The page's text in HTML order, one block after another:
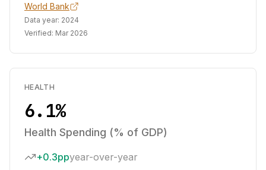
World Bank
Data year: 2024
Verified: Mar 2026
HEALTH
6.1%
Health Spending (% of GDP)
+0.3ppyear-over-year